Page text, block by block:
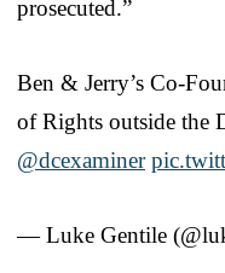
prosecuted.”
Ben & Jerry’s Co-
of Rights outside the
@dcexaminer
— Luke Gentile